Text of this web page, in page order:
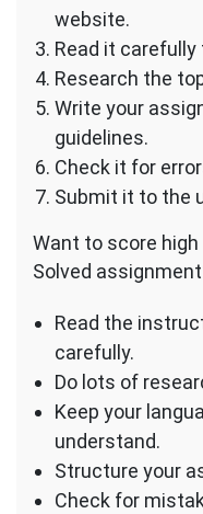
website.
Read it
Research the
Write your
guidelines.
Check it for
Submit it to the
Want to score high
Solved
Read the
carefully.
Do lots of
Keep your
understand.
Structure your
Check for